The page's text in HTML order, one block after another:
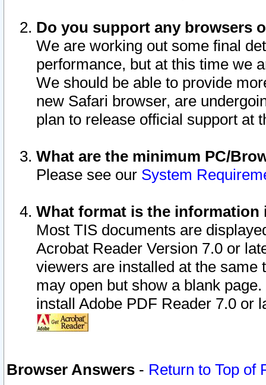
Do you support any browsers
We are working out some final
performance, but at this time we
We should be able to provide
new Safari browser, are
plan to release official support at
What are the minimum PC/
Please see our System
What format is the information
Most TIS documents are
Acrobat Reader Version 7.0 or
viewers are installed at the
may open but show a blank
install Adobe PDF Reader 7.0 or
Browser Answers - Return to Top of